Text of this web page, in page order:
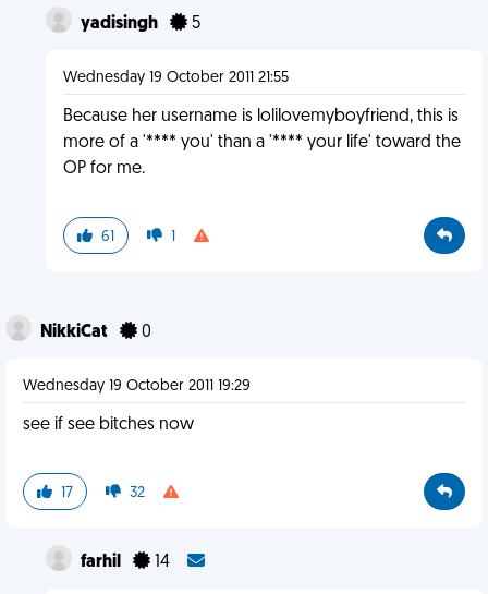
yadisingh 5
Wednesday 19 October 2011 21:55
Because her username is lolilovemyboyfriend, this is
more of a '**** you' than a '**** your life' toward the
OP for me.
61 1
NikkiCat 0
Wednesday 19 October 2011 19:29
see if see bitches now
17 32
farhil 14